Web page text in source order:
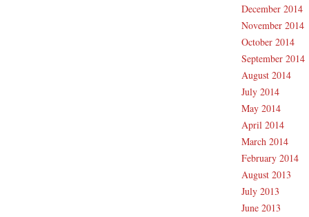
December 2014
November 2014
October 2014
September 2014
August 2014
July 2014
May 2014
April 2014
March 2014
February 2014
August 2013
July 2013
June 2013